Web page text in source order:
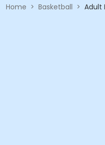
Home > Basketball > Adult